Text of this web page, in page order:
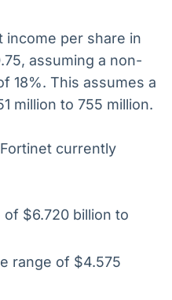
income per share in
assuming a non-
18%. This assumes a
million to 755 million.
currently
$6.720 billion to
range of $4.575